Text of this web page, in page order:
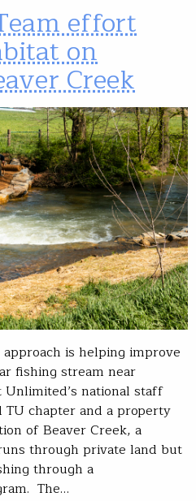
effort
on
Creek
is helping improve
fishing stream near
national staff
chapter and a property
of Beaver Creek, a
through private land but
through a
The…